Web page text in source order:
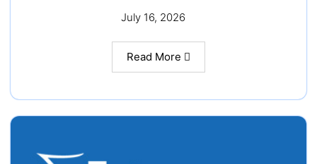
July 16, 2026
Read More